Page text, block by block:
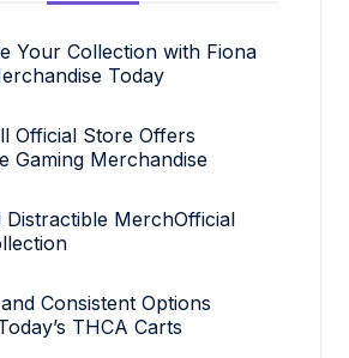
Your Collection with Fiona
Today
Official Store Offers
Gaming Merchandise
Distractible MerchOfficial
Consistent Options
THCA Carts